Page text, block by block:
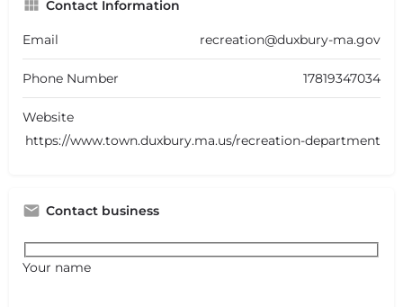
Contact Information
Email recreation@duxbury-ma.gov
Phone Number 17819347034
Website
https://www.town.duxbury.ma.us/recreation-department
Contact business
Your name